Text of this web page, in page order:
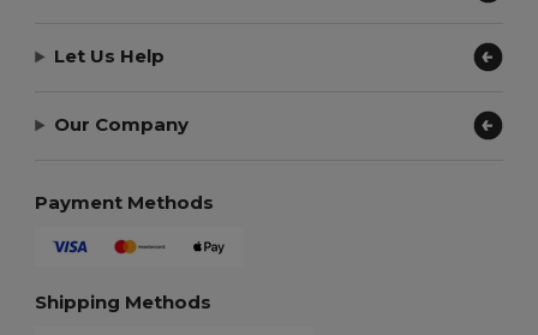
Let Us Help
Our Company
Payment Methods
Shipping Methods